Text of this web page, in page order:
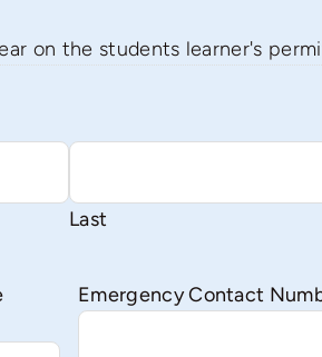
on the students learner's
Last
Emergency Contact